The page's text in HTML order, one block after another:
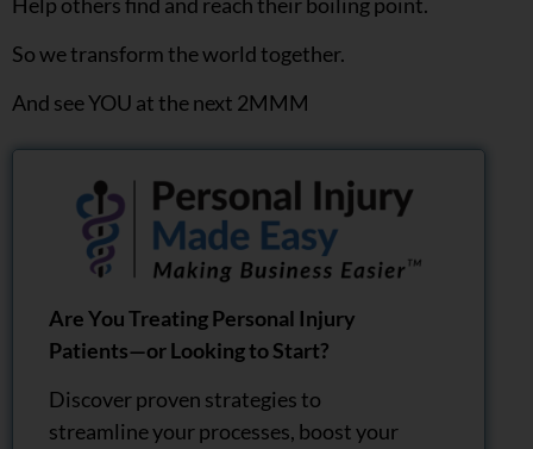
So we transform the world together.
And see YOU at the next 2MMM
Are You Treating Personal Injury
Patients—or Looking to Start?
Discover proven strategies to
streamline your processes, boost your